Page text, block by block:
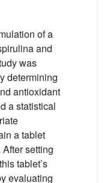
of a
and
was
determining
antioxidant
a statistical
a tablet
setting
tablet’s
evaluating